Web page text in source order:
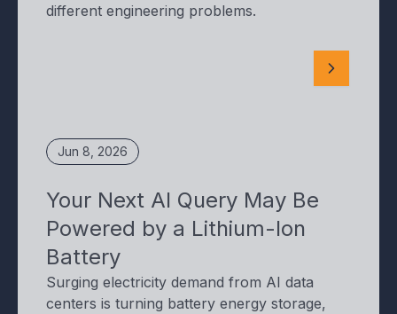
different engineering problems.
Jun 8, 2026
Your Next AI Query May Be
Powered by a Lithium-Ion
Battery
Surging electricity demand from AI data
centers is turning battery energy storage,